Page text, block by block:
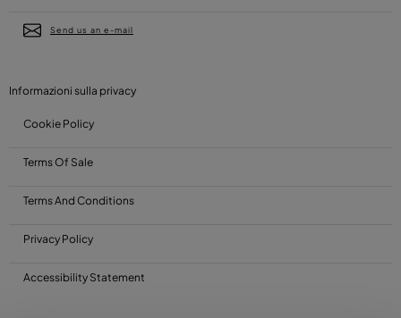
Send us an e-mail
Informazioni sulla privacy
Cookie Policy
Terms Of Sale
Terms And Conditions
Privacy Policy
Accessibility Statement